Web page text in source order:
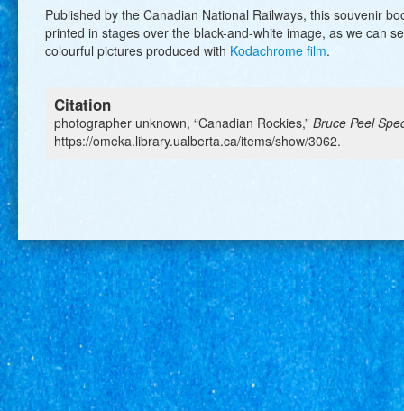
Published by the Canadian National Railways, this souvenir
printed in stages over the black-and-white image, as we can
colourful pictures produced with Kodachrome film.
Citation
photographer unknown, “Canadian Rockies,” Bruce Peel
https://omeka.library.ualberta.ca/items/show/3062.